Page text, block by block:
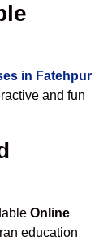
in Fatehpur
and fun
Online
education